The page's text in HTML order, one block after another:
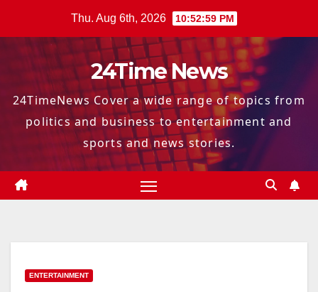
Thu. Aug 6th, 2026 10:53:00 PM
24Time News
24TimeNews Cover a wide range of topics from
politics and business to entertainment and
sports and news stories.
ENTERTAINMENT